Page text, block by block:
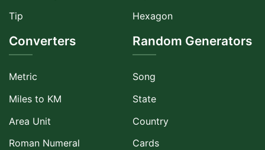
Tip
Hexagon
Converters
Metric
Miles to KM
Area Unit
Roman Numeral
Random Generators
Song
State
Country
Cards